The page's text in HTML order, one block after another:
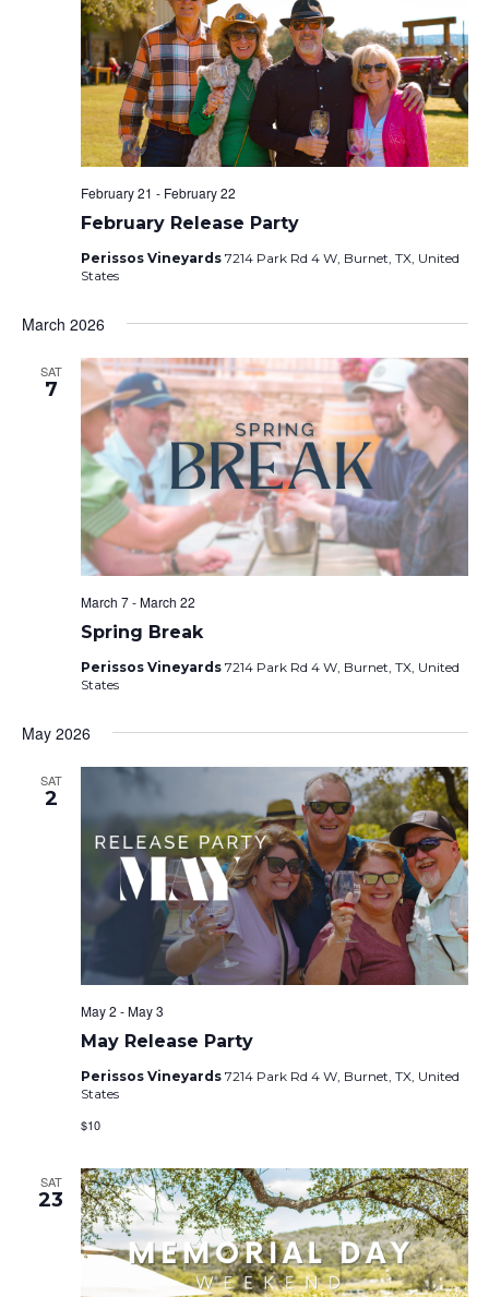
February Release Party
February 21 - February 22
Perissos Vineyards 7214 Park Rd 4 W, Burnet, TX, United
States
March 2026
SAT
7
Spring Break
March 7-March 22
Perissos Vineyards 7214 Park Rd 4 W, Burnet, TX, United
States
May 2026
SAT
2
May Release Party
May 2 -May 3
Perissos Vineyards 7214 Park Rd 4 W, Burnet, TX, United
States
$10
SAT
23